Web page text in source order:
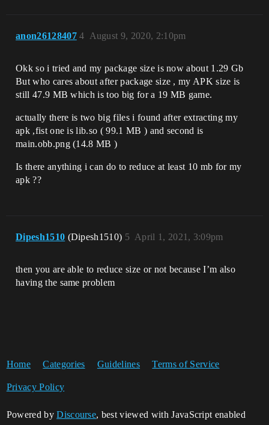
anon26128407 August 9, 2020, 2:10pm
4
Okk so i tried and my package size is now about 1.29 Gb
But who cares about after package size , my APK size is
still 47.9 MB which is too big for a 19 MB game.
actually there is two big files i found after extracting my
apk ,fist one is lib.so ( 99.1 MB ) and second is
main.obb.png (14.8 MB )
Is there anything i can do to reduce at least 10 mb for my
apk ??
Dipesh1510 (Dipesh1510) April 1, 2021, 3:09pm
5
then you are able to reduce size or not because I’m also
having the same problem
Home Categories Guidelines Terms of Service
Privacy Policy
Powered byDiscourse, best viewed with JavaScript enabled